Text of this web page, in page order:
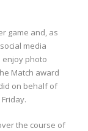
game and, as
media
enjoy photo
Match award
on behalf of
the course of